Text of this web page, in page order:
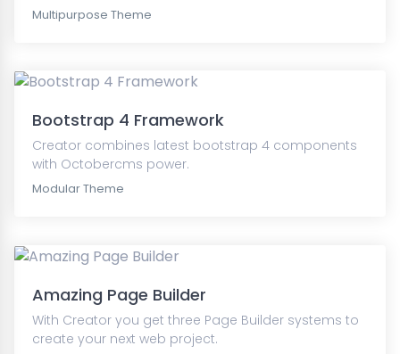
Multipurpose Theme
Bootstrap 4 Framework
Creator combines latest bootstrap 4 components
with Octobercms power.
Modular Theme
Amazing Page Builder
With Creator you get three Page Builder systems to
create your next web project.